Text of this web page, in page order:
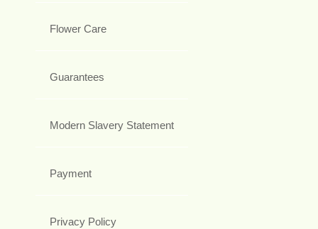
Flower Care
Guarantees
Modern Slavery Statement
Payment
Privacy Policy